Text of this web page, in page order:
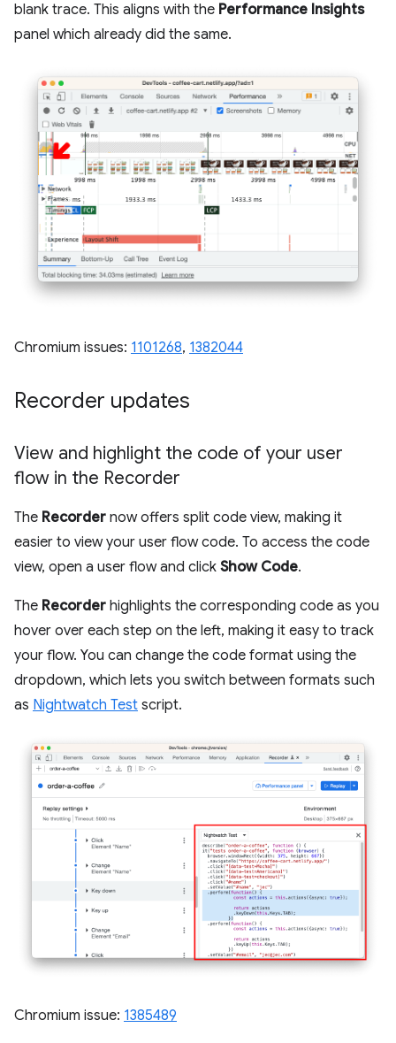
blank trace. This aligns with the Performance Insights
panel which already did the same.
Chromium issues: 1101268, 1382044
Recorder updates
View and highlight the code of your user
flow in the Recorder
The Recorder now offers split code view, making it
easier to view your user flow code. To access the code
view, open a user flow and click Show Code.
The Recorder highlights the corresponding code as you
hover over each step on the left, making it easy to track
your flow. You can change the code format using the
dropdown, which lets you switch between formats such
as Nightwatch Test script.
Chromium issue: 1385489